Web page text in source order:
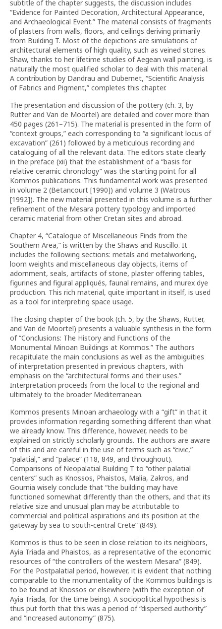
subtitle of the chapter suggests, the discussion includes
“Evidence for Painted Decoration, Architectural Appearance,
and Archaeological Event.” The material consists of fragments
of plasters from walls, floors, and ceilings deriving primarily
from Building T. Most of the depictions are simulations of
architectural elements of high quality, such as veined stones.
Shaw, thanks to her lifetime studies of Aegean wall painting, is
naturally the most qualified scholar to deal with this material.
A contribution by Dandrau and Dubernet, “Scientific Analysis
of Fabrics and Pigment,” completes this chapter.
The presentation and discussion of the pottery (ch. 3, by
Rutter and Van de Moortel) are detailed and cover more than
450 pages (261–715). The material is presented in the form of
“context groups,” each corresponding to “a significant locus of
excavation” (261) followed by a meticulous recording and
cataloguing of all the relevant data. The editors state clearly
in the preface (xii) that the establishment of a “basis for
relative ceramic chronology” was the starting point for all
Kommos publications. This fundamental work was presented
in volume 2 (Betancourt [1990]) and volume 3 (Watrous
[1992]). The new material presented in this volume is a further
refinement of the Mesara pottery typology and imported
ceramic material from other Cretan sites and abroad.
Chapter 4, “Catalogue of Miscellaneous Finds from the
Southern Area,” is written by the Shaws and Ruscillo. It
includes the following sections: metals and metalworking,
loom weights and miscellaneous clay objects, items of
adornment, seals, artifacts of stone, plaster offering tables,
figurines and figural appliqués, faunal remains, and murex dye
production. This rich material, quite important in itself, is used
as a tool for interpreting space usage.
The closing chapter of the book (ch. 5, by the Shaws, Rutter,
and Van de Moortel) presents a valuable synthesis in the form
of “Conclusions: The History and Functions of the
Monumental Minoan Buildings at Kommos.” The authors
recapitulate the main conclusions as well as the ambiguities
of interpretation presented in previous chapters, with
emphasis on the “architectural forms and their uses.”
Interpretation proceeds from the local to the regional and
ultimately to the broader Mediterranean.
Kommos presents Minoan archaeology with a “gift” in that it
provides information regarding something different than what
we already know. This difference, however, needs to be
explained on strictly scholarly grounds. The authors are aware
of this and are careful in the use of terms such as “civic,”
“palatial,” and “palace” (118, 849, and throughout).
Comparisons of Neopalatial Building T to “other palatial
centers” such as Knossos, Phaistos, Malia, Zakros, and
Gournia wisely conclude that “the building may have
functioned somewhat differently than the others, and that its
relative size and unusual plan may be attributable to
commercial and political aspirations and its position at the
gateway by sea to south-central Crete” (849).
Kommos is thus to be seen in close relation to its neighbors,
Ayia Triada and Phaistos, as a representative of the economic
resources of “the controllers of the western Mesara” (849).
For the Postpalatial period, however, it is evident that nothing
comparable to the monumentality of the Kommos buildings is
to be found at Knossos or elsewhere (with the exception of
Ayia Triada, for the time being). A sociopolitical hypothesis is
thus put forth that this was a period of “dispersed authority”
and “increased autonomy” (875).